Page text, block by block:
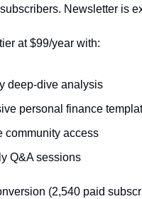
Newsletter is
at $99/year with:
deep-dive analysis
personal finance
community access
Q&A sessions
(2,540 paid